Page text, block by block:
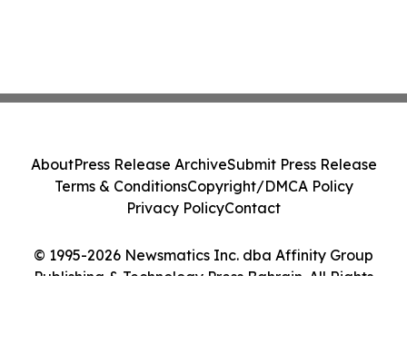
© 1995-2026 Newsmatics Inc. dba Affinity Group
Publishing & Technology Press Bahrain. All Rights
AboutPress Release ArchiveSubmit Press Release
Terms & ConditionsCopyright/DMCA Policy
Privacy PolicyContact